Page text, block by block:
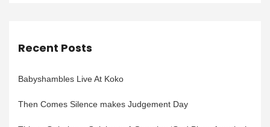
Recent Posts
Babyshambles Live At Koko
Then Comes Silence makes Judgement Day